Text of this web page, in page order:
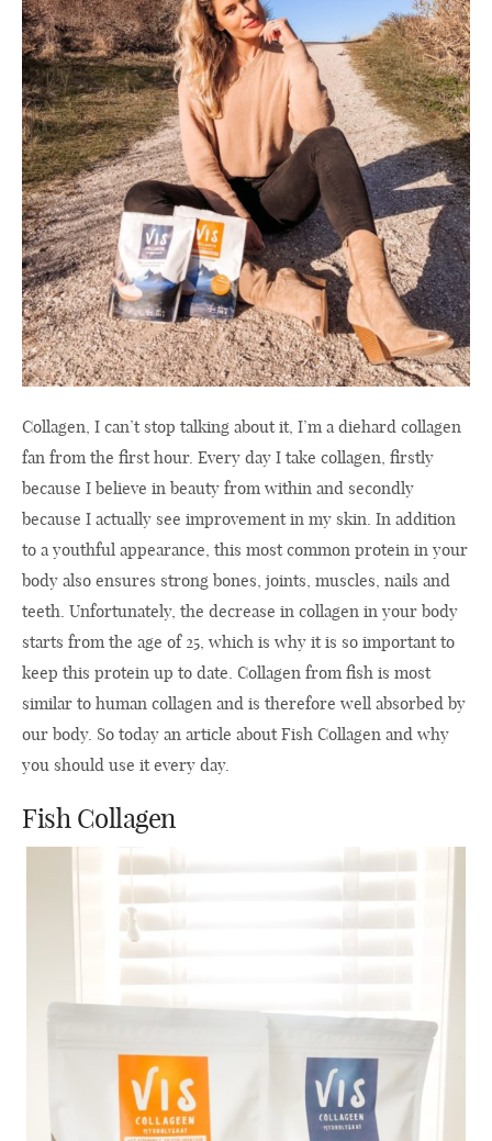
Collagen, I can’t stop talking about it, I’m a diehard collagen
fan from the first hour. Every day I take collagen, firstly
because I believe in beauty from within and secondly
because I actually see improvement in my skin. In addition
to a youthful appearance, this most common protein in your
body also ensures strong bones, joints, muscles, nails and
teeth. Unfortunately, the decrease in collagen in your body
starts from the age of 25, which is why it is so important to
keep this protein up to date. Collagen from fish is most
similar to human collagen and is therefore well absorbed by
our body. So today an article about Fish Collagen and why
you should use it every day.
Fish Collagen